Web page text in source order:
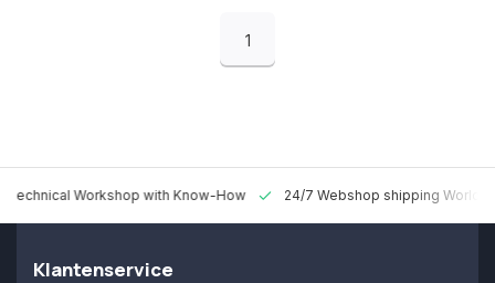
1
Technical Workshop with Know-How 24/7 Webshop shipping
Klantenservice